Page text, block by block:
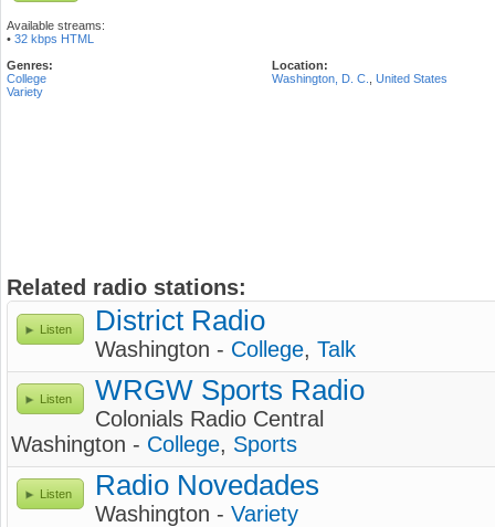
Available streams:
• 32 kbps HTML
Genres:
College
Variety
Location:
Washington, D. C.
United States
Related radio stations:
Listen District Radio
Washington - College, Talk
Listen WRGW Sports Radio
Colonials Radio Central
Washington - College, Sports
Listen Radio Novedades
Washington - Variety